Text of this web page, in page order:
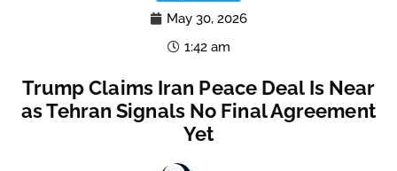
May 30, 2026
1:42 am
Trump Claims Iran Peace Deal Is Near
as Tehran Signals No Final Agreement
Yet